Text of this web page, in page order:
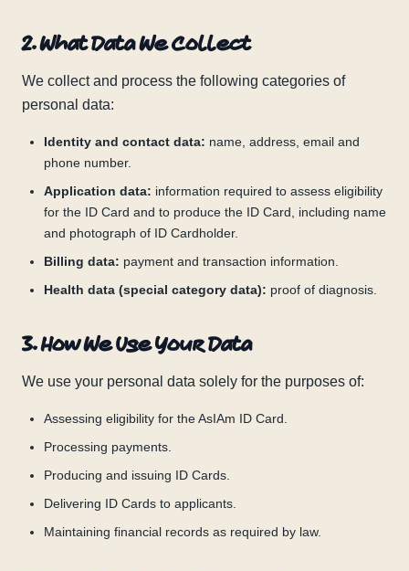
2. What Data We Collect
We collect and process the following categories of
personal data:
Identity and contact data: name, address, email and
phone number.
Application data: information required to assess eligibility
for the ID Card and to produce the ID Card, including name
and photograph of ID Cardholder.
Billing data: payment and transaction information.
Health data (special category data): proof of diagnosis.
3. How We Use Your Data
We use your personal data solely for the purposes of:
Assessing eligibility for the AsIAm ID Card.
Processing payments.
Producing and issuing ID Cards.
Delivering ID Cards to applicants.
Maintaining financial records as required by law.